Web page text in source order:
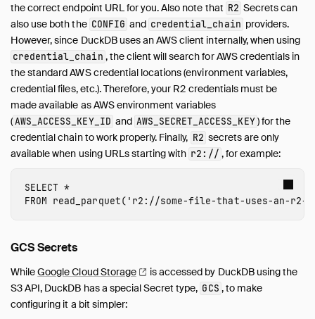
the correct endpoint URL for you. Also note that R2 Secrets can
also use both the CONFIG and credential_chain providers.
However, since DuckDB uses an AWS client internally, when using
credential_chain , the client will search for AWS credentials in
the standard AWS credential locations (environment variables,
credential files, etc.). Therefore, your R2 credentials must be
made available as AWS environment variables
(AWS_ACCESS_KEY_ID and AWS_SECRET_ACCESS_KEY ) for the
credential chain to work properly. Finally, R2 secrets are only
available when using URLs starting with r2:// , for example:
SELECT *
FROM read_parquet( 'r2://some-file-that-uses-an-r2-
GCS Secrets
WhileGoogle CloudStorage
is accessed by DuckDB using the
S3 API, DuckDB has a special Secret type, GCS , to make
configuring it a bit simpler: